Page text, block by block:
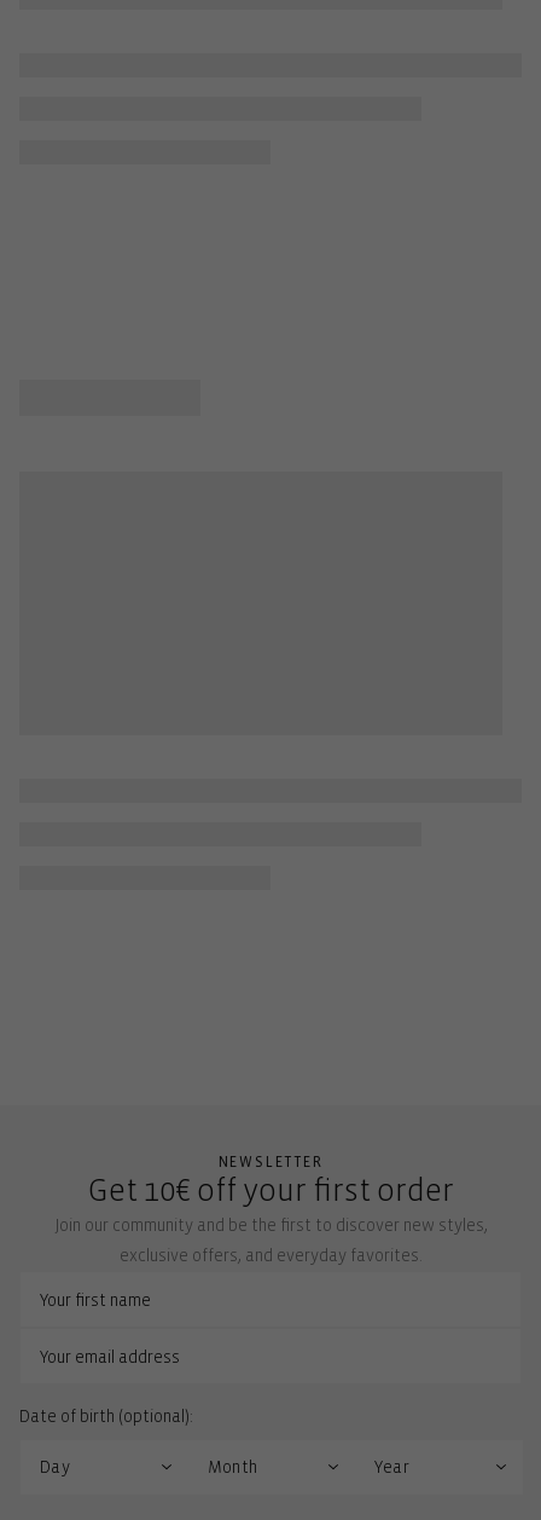
NEWSLETTER
Get 10€ off your first order
Join our community and be the first to discover new styles,
exclusive offers, and everyday favorites.
Date of birth (optional):